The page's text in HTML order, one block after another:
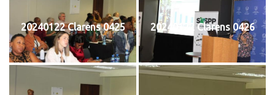
20240122 Clarens 0425 20240122 Clarens 0426